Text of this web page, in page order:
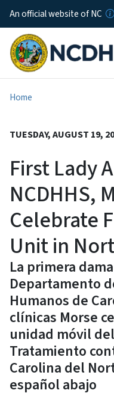
An official website of NC
Home
TUESDAY, AUGUST 19,
First Lady
NCDHHS,
Celebrate
Unit in
La primera
Departamento
Humanos de
clínicas Morse
unidad móvil
Tratamiento
Carolina del
español abajo